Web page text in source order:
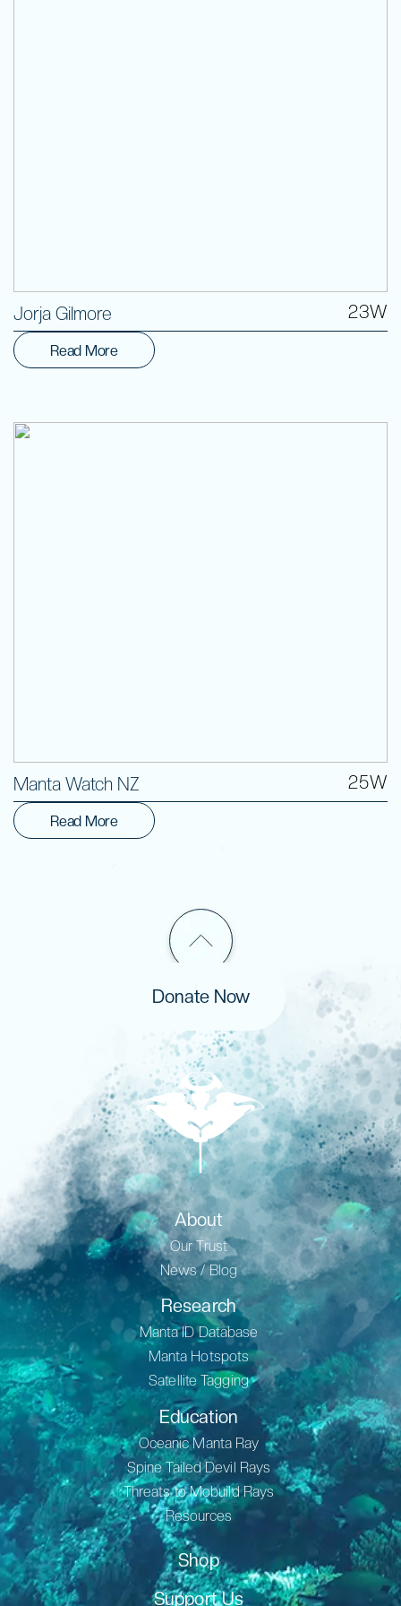
Jorja Gilmore 23W
Read More
Manta Watch NZ 25W
Read More
Donate Now
About
Our Trust
News / Blog
Research
Manta ID Database
Manta Hotspots
Satellite Tagging
Education
Oceanic Manta Ray
Spine Tailed Devil Rays
Threats to Mobuild Rays
Resources
Shop
Support Us